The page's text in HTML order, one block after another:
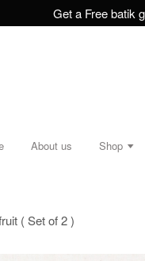
Get a Free batik
About us Shop
( Set of 2 )